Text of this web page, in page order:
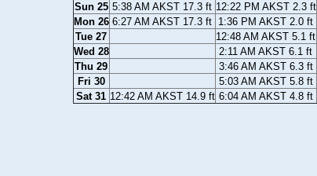
Sun 25 5:38 AM AKST 17.3 ft 12:22 PM AKST 2.3 ft
Mon 26 6:27 AM AKST 17.3 ft 1:36 PM AKST 2.0 ft
Tue 27
12:48 AM AKST 5.1 ft
Wed 28
2:11 AM AKST 6.1 ft
Thu 29
3:46 AM AKST 6.3 ft
Fri 30
5:03 AM AKST 5.8 ft
Sat 31 12:42 AM AKST 14.9 ft 6:04 AM AKST 4.8 ft